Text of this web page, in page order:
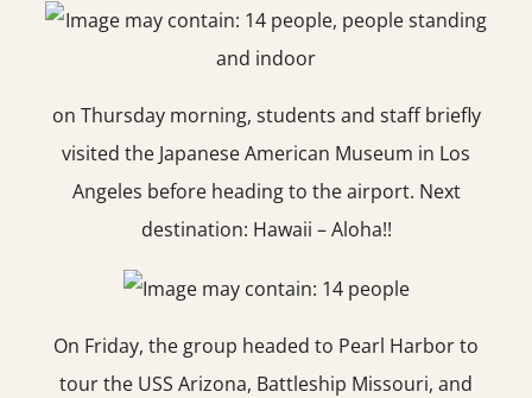
on Thursday morning, students and staff briefly
visited the Japanese American Museum in Los
Angeles before heading to the airport. Next
destination: Hawaii – Aloha!!
On Friday, the group headed to Pearl Harbor to
tour the USS Arizona, Battleship Missouri, and